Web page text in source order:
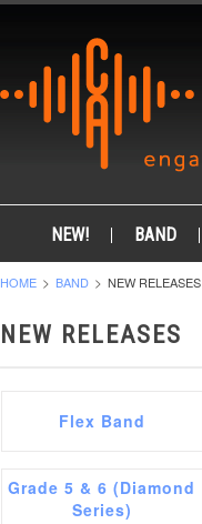
NEW! BAND
HOME BAND NEW RELEASES
NEW RELEASES
Flex Band
Grade 5 & 6 (Diamond
Series)